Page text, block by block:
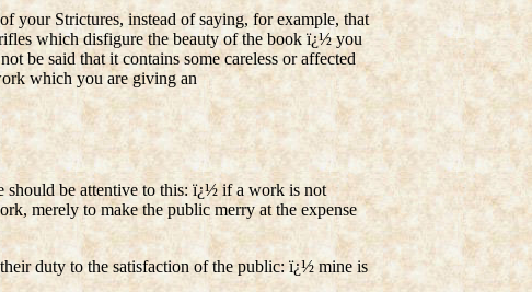
your Strictures, instead of saying, for example, that
which disfigure the beauty of the book ï¿½ you
be said that it contains some careless or affected
which you are giving an
should be attentive to this: ï¿½ if a work is not
merely to make the public merry at the expense
duty to the satisfaction of the public: ï¿½ mine is